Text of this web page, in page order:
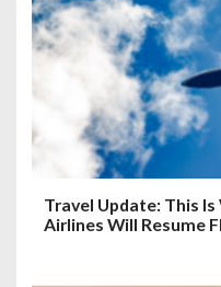
Travel Update: This
Airlines Will Resume